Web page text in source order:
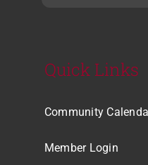
Quick Links
Community
Member Login